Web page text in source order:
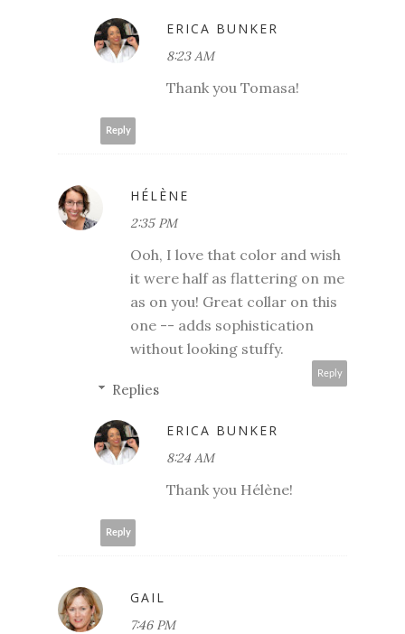
ERICA BUNKER
8:23 AM
Thank you Tomasa!
Reply
HÉLÈNE
2:35 PM
Ooh, I love that color and wish
it were half as flattering on me
as on you! Great collar on this
one -- adds sophistication
without looking stuffy.
Reply
Replies
ERICA BUNKER
8:24 AM
Thank you Hélène!
Reply
GAIL
7:46 PM